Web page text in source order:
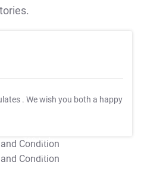
. We wish you both a happy
T&C Apply
T&C Apply